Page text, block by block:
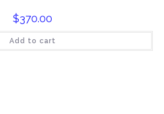
$370.00
Add to cart